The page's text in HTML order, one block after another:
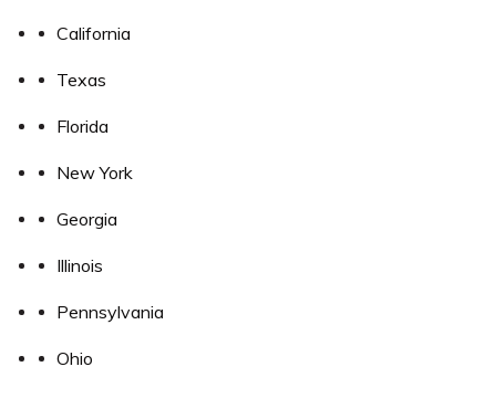
California
Texas
Florida
New York
Georgia
Illinois
Pennsylvania
Ohio